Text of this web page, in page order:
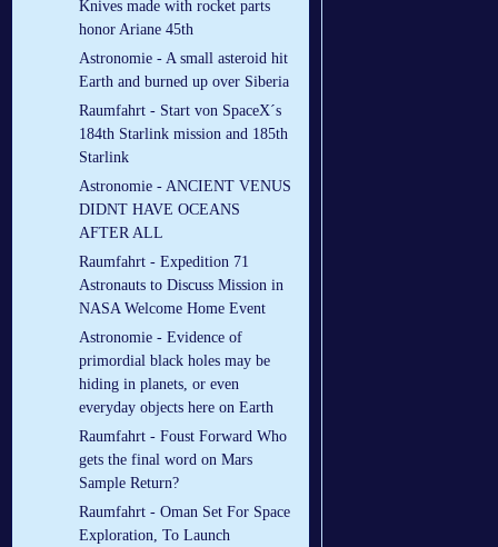
Knives made with rocket parts
honor Ariane 45th
Astronomie - A small asteroid hit
Earth and burned up over Siberia
Raumfahrt - Start von SpaceX´s
184th Starlink mission and 185th
Starlink
Astronomie - ANCIENT VENUS
DIDNT HAVE OCEANS
AFTER ALL
Raumfahrt - Expedition 71
Astronauts to Discuss Mission in
NASA Welcome Home Event
Astronomie - Evidence of
primordial black holes may be
hiding in planets, or even
everyday objects here on Earth
Raumfahrt - Foust Forward Who
gets the final word on Mars
Sample Return?
Raumfahrt - Oman Set For Space
Exploration, To Launch